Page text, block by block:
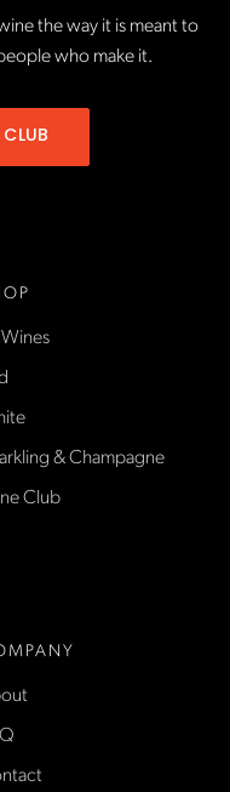
the way it is meant to
who make it.
& Champagne
Club